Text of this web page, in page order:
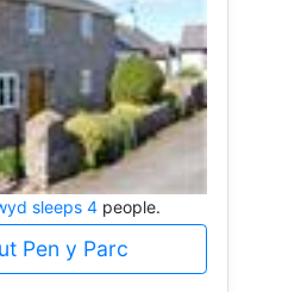
sleeps 4people.
Pen y Parc